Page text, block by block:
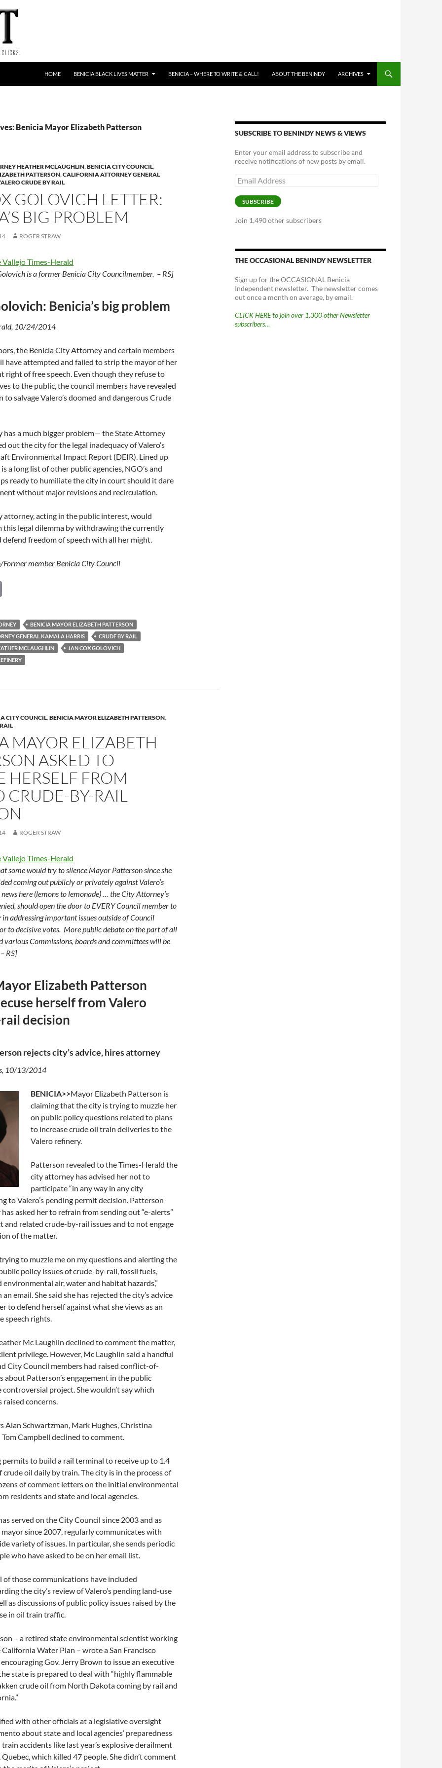
HOME BENICIA BLACK LIVES MATTER BENICIA – WHERE TO WRITE & CALL! ABOUT THE BENINDY ARCHIVES
Benicia Mayor Elizabeth Patterson
HEATHER MCLAUGHLIN,BENICIA CITY COUNCIL,
PATTERSON,CALIFORNIA ATTORNEY GENERAL
CRUDE BY RAIL
GOLOVICH LETTER:
BIG PROBLEM
ROGER STRAW
Vallejo Times-Herald
is a former Benicia City Councilmember. – RS]
Benicia’s big problem
10/24/2014
the Benicia City Attorney and certain members
have attempted and failed to strip the mayor of her
right of free speech. Even though they refuse to
to the public, the council members have revealed
salvage Valero’s doomed and dangerous Crude
has a much bigger problem— the State Attorney
out the city for the legal inadequacy of Valero’s
Environmental Impact Report (DEIR). Lined up
a long list of other public agencies, NGO’s and
ready to humiliate the city in court should it dare
without major revisions and recirculation.
attorney, acting in the public interest, would
this legal dilemma by withdrawing the currently
defend freedom of speech with all her might.
Former member Benicia City Council
p
y
Li
n
BENICIA MAYOR ELIZABETH PATTERSON
GENERAL KAMALA HARRIS
CRUDE BY RAIL
MCLAUGHLIN
JAN COX GOLOVICH
CITY COUNCIL,BENICIA MAYOR ELIZABETH PATTERSON,
MAYOR ELIZABETH
ASKED TO
HERSELF FROM
CRUDE-BY-RAIL
ROGER STRAW
Vallejo Times-Herald
some would try to silence Mayor Patterson since she
coming out publicly or privately against Valero’s
news here (lemons to lemonade) … the City Attorney’s
should open the door to EVERY Council member to
addressing important issues outside of Council
to decisive votes. More public debate on the part of all
various Commissions, boards and committees will be
RS]
Elizabeth Patterson
herself from Valero
decision
rejects city’s advice, hires attorney
10/13/2014
BENICIA>>Mayor Elizabeth Patterson is
claiming that the city is trying to muzzle her
on public policy questions related to plans
to increase crude oil train deliveries to the
Valero refinery.
Patterson revealed to the Times-Herald the
city attorney has advised her not to
participate “in any way in any city
to Valero’s pending permit decision. Patterson
asked her to refrain from sending out “e-alerts”
and related crude-by-rail issues and to not engage
of the matter.
to muzzle me on my questions and alerting the
policy issues of crude-by-rail, fossil fuels,
environmental air, water and habitat hazards,”
email. She said she has rejected the city’s advice
to defend herself against what she views as an
speech rights.
Mc Laughlin declined to comment the matter,
privilege. However, Mc Laughlin said a handful
City Council members had raised conflict-of-
about Patterson’s engagement in the public
project. She wouldn’t say which
raised concerns.
Alan Schwartzman, Mark Hughes, Christina
Campbell declined to comment.
permits to build a rail terminal to receive up to 1.4
crude oil daily by train. The city is in the process of
of comment letters on the initial environmental
residents and state and local agencies.
served on the City Council since 2003 and as
mayor since 2007, regularly communicates with
variety of issues. In particular, she sends periodic
who have asked to be on her email list.
of those communications have included
the city’s review of Valero’s pending land-use
as discussions of public policy issues raised by the
in oil train traffic.
– a retired state environmental scientist working
Water Plan – wrote a San Francisco
Gov. Jerry Brown to issue an executive
state is prepared to deal with “highly flammable
crude oil from North Dakota coming by rail and
with other officials at a legislative oversight
about state and local agencies’ preparedness
accidents like last year’s explosive derailment
which killed 47 people. She didn’t comment
SUBSCRIBE TO BENINDY NEWS & VIEWS
Enter your email address to subscribe and
receive notifications of new posts by email.
Email
Address
SUBSCRIBE
Join 1,490 other subscribers
THE OCCASIONAL BENINDY NEWSLETTER
Sign up for the OCCASIONAL Benicia
Independent newsletter. The newsletter comes
out once a month on average, by email.
CLICK HERE to join over 1,300 other Newsletter
subscribers…